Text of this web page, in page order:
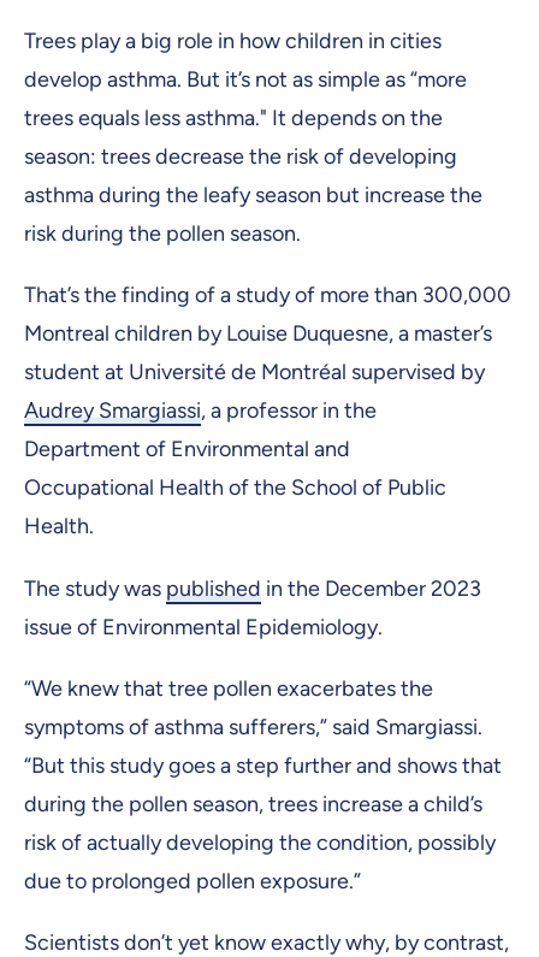
Trees play a big role in how children in cities
develop asthma. But it’s not as simple as “more
trees equals less asthma." It depends on the
season: trees decrease the risk of developing
asthma during the leafy season but increase the
risk during the pollen season.
That’s the finding of a study of more than 300,000
Montreal children by Louise Duquesne, a master’s
student at Université de Montréal supervised by
Audrey Smargiassi, a professor in the
Department of Environmental and
Occupational Health of the School of Public
Health.
The study was published in the December 2023
issue of Environmental Epidemiology.
“We knew that tree pollen exacerbates the
symptoms of asthma sufferers,” said Smargiassi.
“But this study goes a step further and shows that
during the pollen season, trees increase a child’s
risk of actually developing the condition, possibly
due to prolonged pollen exposure.”
Scientists don’t yet know exactly why, by contrast,